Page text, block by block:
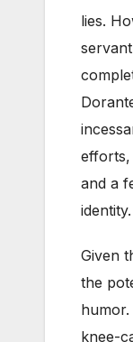
lies.
efforts,
and a
identity.
Given
the
knee-